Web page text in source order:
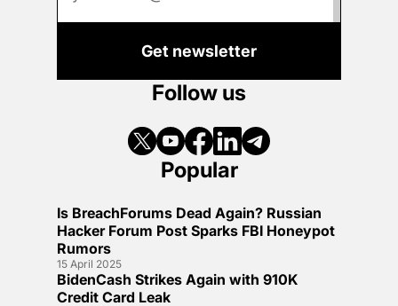
Get newsletter
Follow us
Popular
Is BreachForums Dead Again? Russian
Hacker Forum Post Sparks FBI Honeypot
Rumors
15 April 2025
BidenCash Strikes Again with 910K
Credit Card Leak